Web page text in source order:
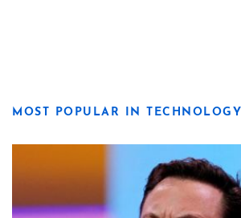
MOST POPULAR IN TECHNOLOGY